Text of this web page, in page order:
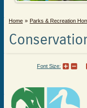
Home Parks & Recreation
Font Size: